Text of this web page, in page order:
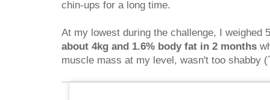
chin-ups for a long time.
At my lowest during the challenge, I weighed
about 4kg and 1.6% body fat in 2 months
muscle mass at my level, wasn't too shabby